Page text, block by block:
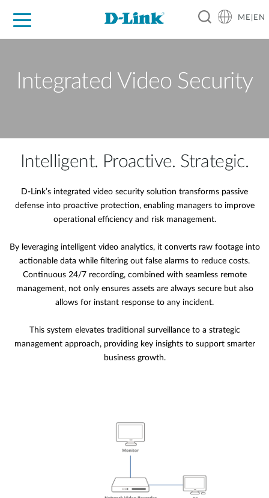
ME|EN
Integrated Video Security
Intelligent. Proactive. Strategic.
D-Link’s integrated video security solution transforms passive
defense into proactive protection, enabling managers to improve
operational efficiency and risk management.
By leveraging intelligent video analytics, it converts raw footage into
actionable data while filtering out false alarms to reduce costs.
Continuous 24/7 recording, combined with seamless remote
management, not only ensures assets are always secure but also
allows for instant response to any incident.
This system elevates traditional surveillance to a strategic
management approach, providing key insights to support smarter
business growth.